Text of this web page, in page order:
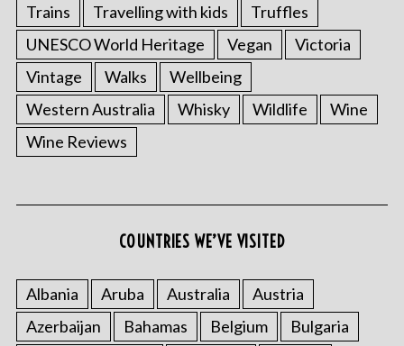
Trains
Travelling with kids
Truffles
UNESCO World Heritage
Vegan
Victoria
Vintage
Walks
Wellbeing
Western Australia
Whisky Wildlife
Wine
Wine Reviews
COUNTRIES WE’VE VISITED
Albania Aruba Australia
Austria
Azerbaijan
Bahamas Belgium
Bulgaria